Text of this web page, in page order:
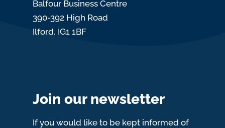
Balfour Business Centre
390-392 High Road
Ilford, IG1 1BF
Join our newsletter
If you would like to be kept informed of